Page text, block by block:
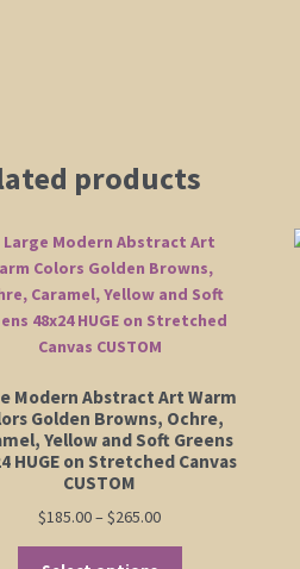
products
Modern Abstract Art Warm
Golden Browns, Ochre,
Yellow and Soft Greens
HUGE on Stretched Canvas
CUSTOM
$185.00– $265.00Price
range: